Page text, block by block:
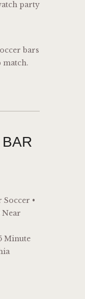
party
bars
match.
Soccer •
Near
Minute